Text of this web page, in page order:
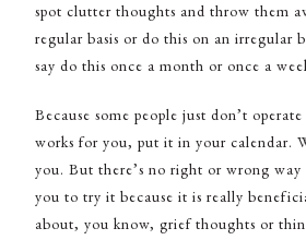
spot clutter thoughts and throw them
regular basis or do this on an irregular
say do this once a month or once a
Because some people just don’t
works for you, put it in your calendar.
you. But there’s no right or wrong
you to try it because it is really
about, you know, grief thoughts or